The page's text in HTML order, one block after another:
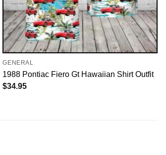
GENERAL
1988 Pontiac Fiero Gt Hawaiian Shirt Outfit
$34.95